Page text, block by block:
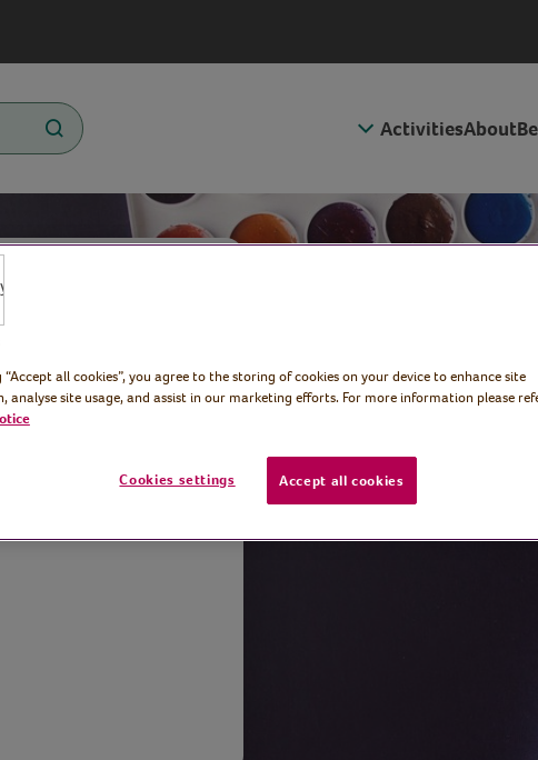
ActivitiesAbout
Art
“Accept all cookies”, you agree to the storing of cookies on your device to enhance site
analyse site usage, and assist in our marketing efforts. For more information please
Cookies settings Accept all cookies